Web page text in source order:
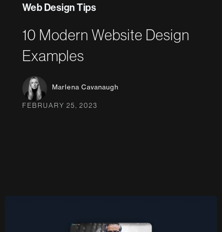
Web Design Tips
10 Modern Website Design
Examples
Marlena Cavanaugh
FEBRUARY 25, 2023